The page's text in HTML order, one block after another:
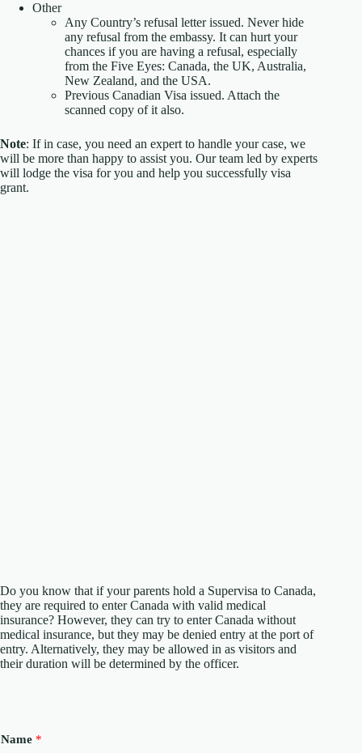
Other
Any Country’s refusal letter issued. Never hide
any refusal from the embassy. It can hurt your
chances if you are having a refusal, especially
from the Five Eyes: Canada, the UK, Australia,
New Zealand, and the USA.
Previous Canadian Visa issued. Attach the
scanned copy of it also.
Note: If in case, you need an expert to handle your case, we
will be more than happy to assist you. Our team led by experts
will lodge the visa for you and help you successfully visa
grant.
Do you know that if your parents hold a Supervisa to Canada,
they are required to enter Canada with valid medical
insurance? However, they can try to enter Canada without
medical insurance, but they may be denied entry at the port of
entry. Alternatively, they may be allowed in as visitors and
their duration will be determined by the officer.
Name *